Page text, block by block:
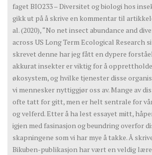
faget BIO233 – Diversitet og biologi hos
gikk ut på å skrive en kommentar til
al. (2020), “No net insect abundance and
across US Long Term Ecological Research
skrevet denne har jeg fått en dypere
akkurat insekter er viktig for å
økosystem, og hvilke tjenester disse
vi mennesker nyttiggjør oss av. Mange av
ofte tatt for gitt, men er helt sentrale for
og velferd. Etter å ha lest essayet mitt,
igjen med fasinasjon og beundring overfor
skapningene som vi har mye å takke. Å
Bikuben-publikasjon har vært en veldig